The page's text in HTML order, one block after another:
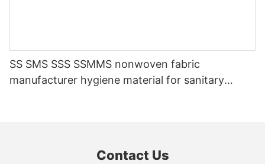
SS SMS SSS SSMMS nonwoven fabric
manufacturer hygiene material for sanitary
Contact Us